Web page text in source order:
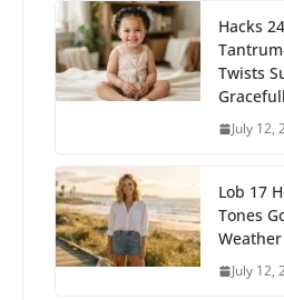
Hacks
Twists
July 12,
Lob 17
Tones
July 12,